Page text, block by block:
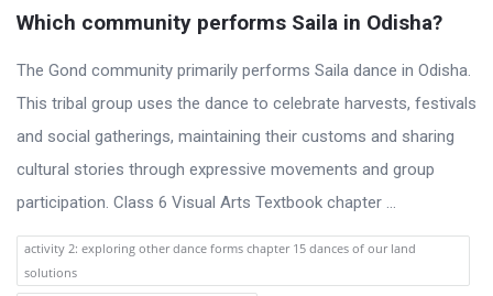
s
Q
u
e
s
t
o
Which community performs Saila in Odisha?
The Gond community primarily performs Saila dance in Odisha.
This tribal group uses the dance to celebrate harvests, festivals
and social gatherings, maintaining their customs and sharing
cultural stories through expressive movements and group
participation. Class 6 Visual Arts Textbook chapter ...
activity 2: exploring other dance forms chapter 15 dances of our land
solutions